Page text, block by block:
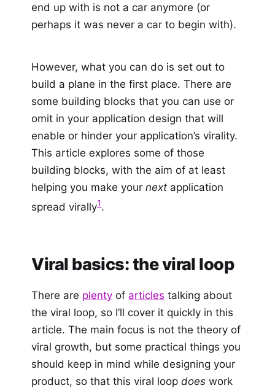
end up with is not a car anymore (or
perhaps it was never a car to begin with).
However, what you can do is set out to
build a plane in the first place. There are
some building blocks that you can use or
omit in your application design that will
enable or hinder your application’s virality.
This article explores some of those
building blocks, with the aim of at least
helping you make yournext application
spread virally1.
Viral basics: the viral loop
There are plenty of articles talking about
the viral loop, so I’ll cover it quickly in this
article. The main focus is not the theory of
viral growth, but some practical things you
should keep in mind while designing your
product, so that this viral loopdoes work